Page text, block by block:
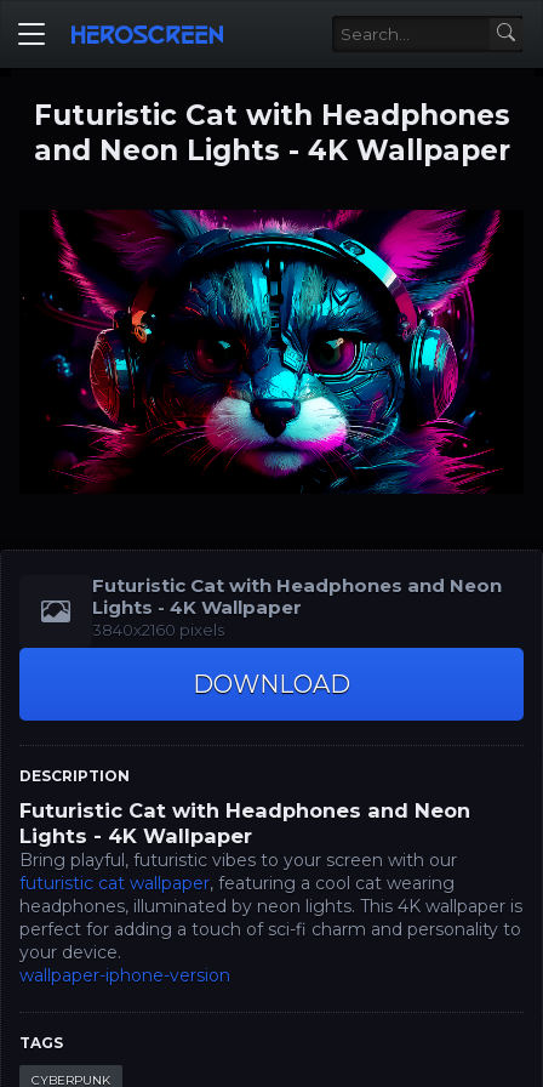
Futuristic Cat with Headphones and Neon
Lights - 4K Wallpaper
3840x2160 pixels
DOWNLOAD
DESCRIPTION
Futuristic Cat with Headphones and Neon
Lights - 4K Wallpaper
Bring playful, futuristic vibes to your screen with our
futuristic cat wallpaper, featuring a cool cat wearing
headphones, illuminated by neon lights. This 4K wallpaper is
perfect for adding a touch of sci-fi charm and personality to
your device.
wallpaper-iphone-version
TAGS
CYBERPUNK
Futuristic Cat with Headphones
and Neon Lights - 4K Wallpaper